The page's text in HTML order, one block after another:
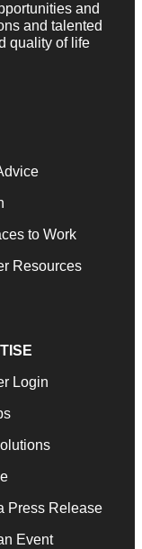
and
and talented
quality of life
to Work
Resources
Login
Press Release
Event